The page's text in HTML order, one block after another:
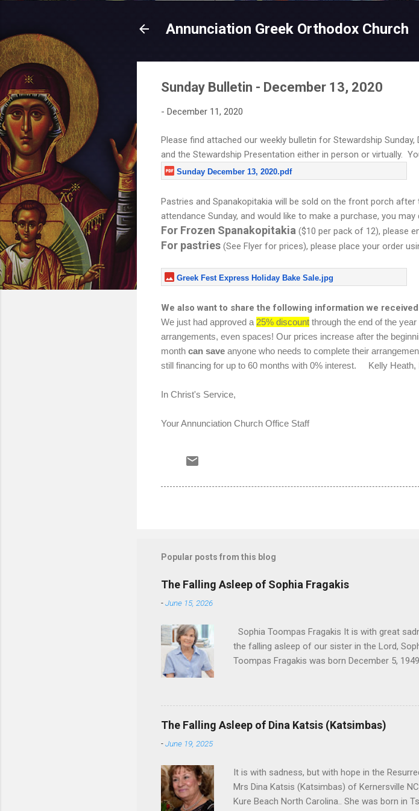
Annunciation Greek Orthodox Church
Sunday Bulletin - December 13, 2020
- December 11, 2020
Please find attached our weekly bulletin for Stewardship
and the Stewardship Presentation either in person or virtually.
Sunday December 13, 2020.pdf
Pastries and Spanakopitakia will be sold on the front porch
attendance Sunday, and would like to make a purchase, you
For Frozen Spanakopitakia ($10 per pack of 12), please
For pastries (See Flyer for prices), please place your order
Greek Fest Express Holiday Bake Sale.jpg
We also want to share the following information we
We just had approved a 25% discount through the end of the
arrangements, even spaces! Our prices increase after the
month can save anyone who needs to complete their
still financing for up to 60 months with 0% interest. Kelly Heath,
In Christ's Service,
Your Annunciation Church Office Staff
Popular posts from this blog
The Falling Asleep of Sophia Fragakis
-June 15, 2026
Sophia Toompas Fragakis It is with great
the falling asleep of our sister in the Lord,
Toompas Fragakis was born December 5,
Sophia spent several years working for
work for American Wholesale Beverage in its
devote her life to was still waiting on the
Dance in Winston Salem. There, she met a
The Falling Asleep of Dina Katsis (Katsimbas)
-June 19, 2025
It is with sadness, but with hope in the
Mrs Dina Katsis (Katsimbas) of Kernersville
Kure Beach North Carolina.. She was born in